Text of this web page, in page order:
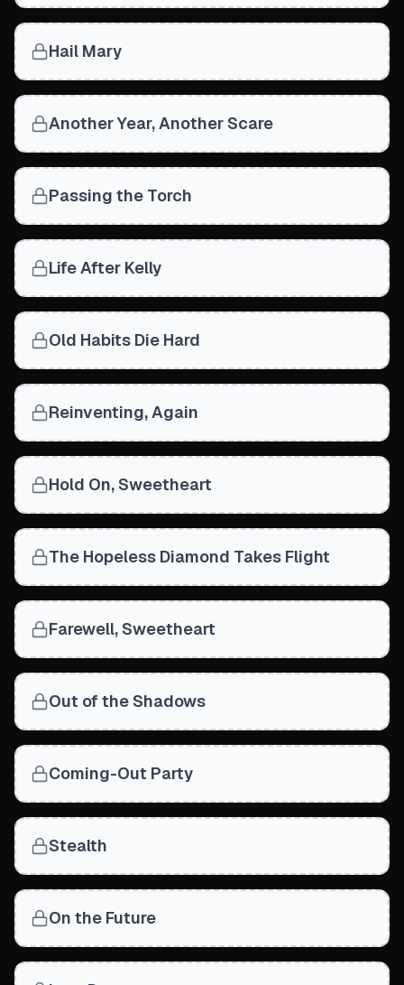
Hail Mary
Another Year, Another Scare
Passing the Torch
Life After Kelly
Old Habits Die Hard
Reinventing, Again
Hold On, Sweetheart
The Hopeless Diamond Takes Flight
Farewell, Sweetheart
Out of the Shadows
Coming-Out Party
Stealth
On the Future